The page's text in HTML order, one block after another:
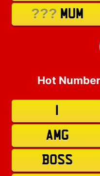
??? MUM
Hot
AMG
BOSS